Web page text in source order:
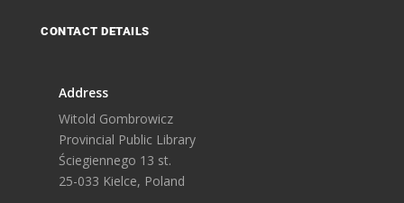
CONTACT DETAILS
Address
Witold Gombrowicz
Provincial Public Library
Ściegiennego 13 st.
25-033 Kielce, Poland